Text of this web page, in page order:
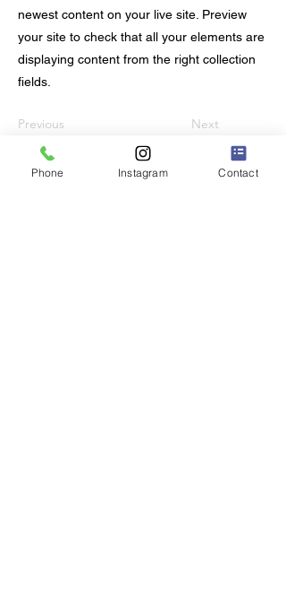
newest content on your live site. Preview
your site to check that all your elements are
displaying content from the right collection
fields.
Previous Next
Phone Instagram Contact